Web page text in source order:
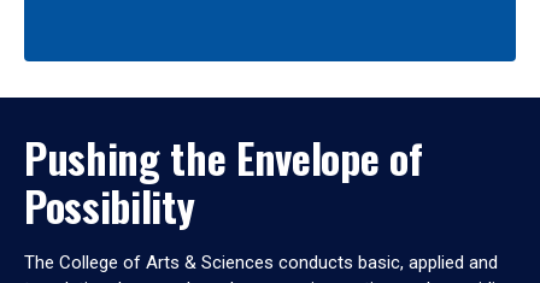
Pushing the Envelope of
Possibility
The College of Arts & Sciences conducts basic, applied and